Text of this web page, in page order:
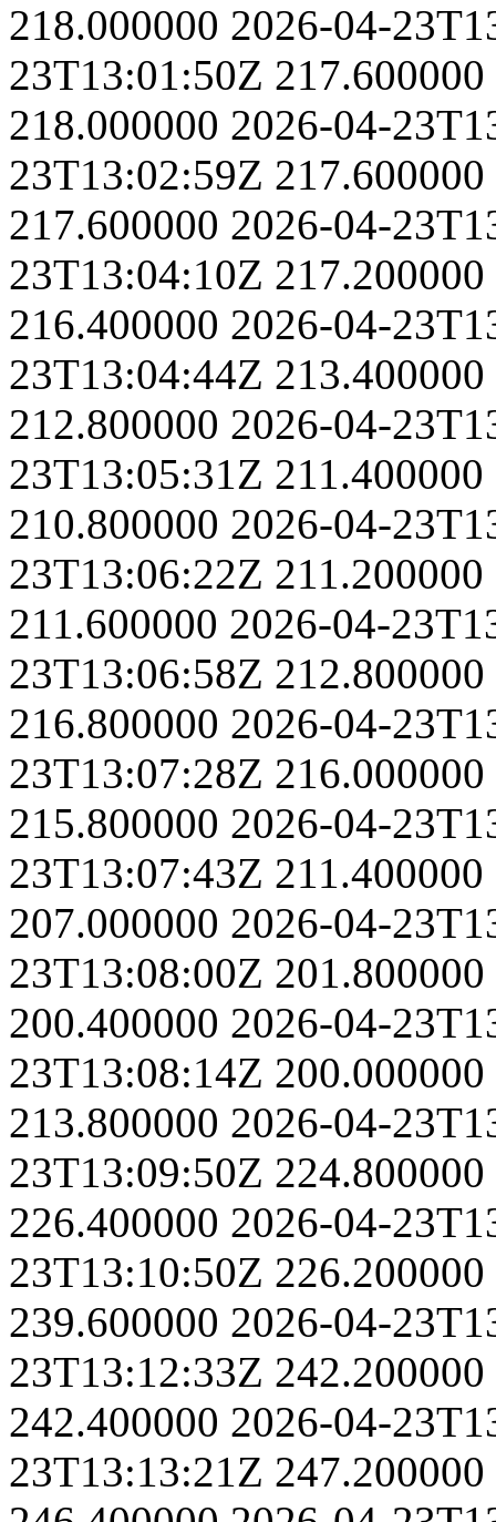
218.000000 2026-04-
23T13:01:50Z 217.600000
218.000000 2026-04-
23T13:02:59Z 217.600000
217.600000 2026-04-
23T13:04:10Z 217.200000
216.400000 2026-04-
23T13:04:44Z 213.400000
212.800000 2026-04-
23T13:05:31Z 211.400000
210.800000 2026-04-
23T13:06:22Z 211.200000
211.600000 2026-04-
23T13:06:58Z 212.800000
216.800000 2026-04-
23T13:07:28Z 216.000000
215.800000 2026-04-
23T13:07:43Z 211.400000
207.000000 2026-04-
23T13:08:00Z 201.800000
200.400000 2026-04-
23T13:08:14Z 200.000000
213.800000 2026-04-
23T13:09:50Z 224.800000
226.400000 2026-04-
23T13:10:50Z 226.200000
239.600000 2026-04-
23T13:12:33Z 242.200000
242.400000 2026-04-
23T13:13:21Z 247.200000